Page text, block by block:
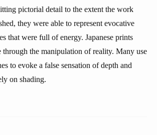
pictorial detail to the extent the work
they were able to represent evocative
that were full of energy. Japanese prints
through the manipulation of reality. Many use
to evoke a false sensation of depth and
on shading.